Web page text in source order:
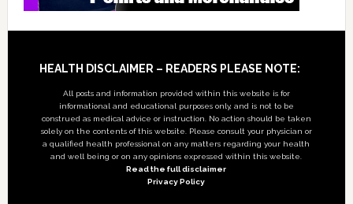
Footer
HEALTH DISCLAIMER – READERS PLEASE NOTE:
All posts and information provided within this website is for
informational and educational purposes only, and is not to be
construed as medical advice or instruction. No action should be taken
solely on the contents of this website. Please consult your physician or
a qualified health professional on any matters regarding your health
and well being or on any opinions expressed within this website.
Read the full disclaimer
Privacy Policy